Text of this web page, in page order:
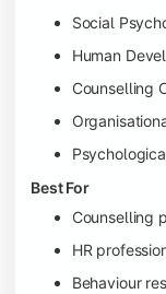
Social
Human
Counselling
Best For
Counselling
HR
Behaviour